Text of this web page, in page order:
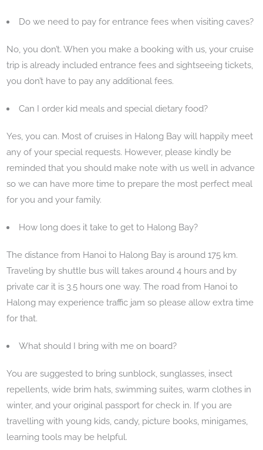
Do we need to pay for entrance fees when visiting caves?
No, you don’t. When you make a booking with us, your cruise
trip is already included entrance fees and sightseeing tickets,
you don’t have to pay any additional fees.
Can I order kid meals and special dietary food?
Yes, you can. Most of cruises in Halong Bay will happily meet
any of your special requests. However, please kindly be
reminded that you should make note with us well in advance
so we can have more time to prepare the most perfect meal
for you and your family.
How long does it take to get to Halong Bay?
The distance from Hanoi to Halong Bay is around 175 km.
Traveling by shuttle bus will takes around 4 hours and by
private car it is 3.5 hours one way. The road from Hanoi to
Halong may experience traffic jam so please allow extra time
for that.
What should I bring with me on board?
You are suggested to bring sunblock, sunglasses, insect
repellents, wide brim hats, swimming suites, warm clothes in
winter, and your original passport for check in. If you are
travelling with young kids, candy, picture books, minigames,
learning tools may be helpful.